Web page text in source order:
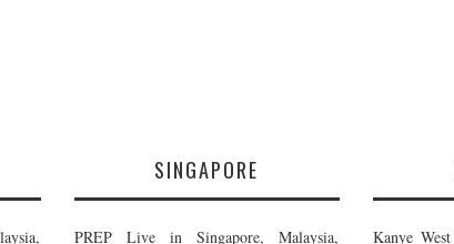
SINGAPORE
PREP Live in Singapore, Malaysia, Kanye